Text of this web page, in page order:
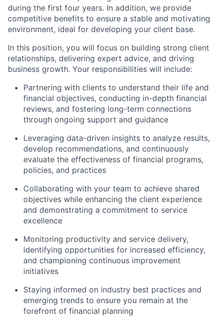
during the first four years. In addition, we provide
competitive benefits to ensure a stable and motivating
environment, ideal for developing your client base.
In this position, you will focus on building strong client
relationships, delivering expert advice, and driving
business growth. Your responsibilities will include:
Partnering with clients to understand their life and
financial objectives, conducting in-depth financial
reviews, and fostering long-term connections
through ongoing support and guidance
Leveraging data-driven insights to analyze results,
develop recommendations, and continuously
evaluate the effectiveness of financial programs,
policies, and practices
Collaborating with your team to achieve shared
objectives while enhancing the client experience
and demonstrating a commitment to service
excellence
Monitoring productivity and service delivery,
identifying opportunities for increased efficiency,
and championing continuous improvement
initiatives
Staying informed on industry best practices and
emerging trends to ensure you remain at the
forefront of financial planning